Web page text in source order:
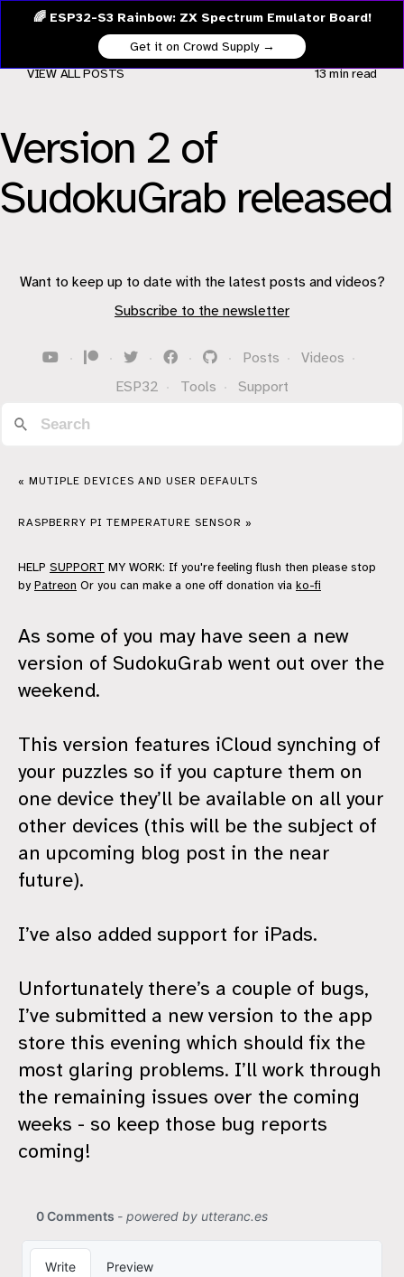
🌈 ESP32-S3 Rainbow: ZX Spectrum Emulator Board!
Get it on Crowd Supply →
Version 2 of
SudokuGrab released
VIEW ALL POSTS 13 minread
Want to keep up to date with the latest posts and videos?
Subscribe to the newsletter
· · · · · Posts · Videos ·
ESP32 · Tools · Support
« MUTIPLE DEVICES AND USER DEFAULTS
RASPBERRY PI TEMPERATURE SENSOR »
HELP SUPPORT MY WORK: If you're feeling flush then please stop
by Patreon Or you can make a one off donation via ko-fi
As some of you may have seen a new
version of SudokuGrab went out over the
weekend.
This version features iCloud synching of
your puzzles so if you capture them on
one device they’ll be available on all your
other devices (this will be the subject of
an upcoming blog post in the near
future).
I’ve also added support for iPads.
Unfortunately there’s a couple of bugs,
I’ve submitted a new version to the app
store this evening which should fix the
most glaring problems. I’ll work through
the remaining issues over the coming
weeks - so keep those bug reports
coming!